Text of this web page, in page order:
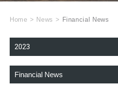
Home > News > Financial News
2023
Financial News